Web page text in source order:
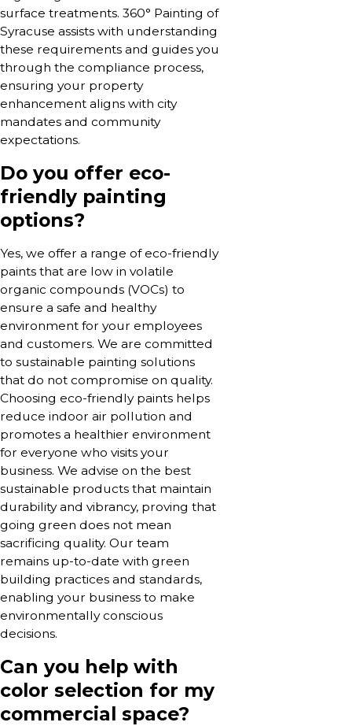
surface treatments. 360° Painting of
Syracuse assists with understanding
these requirements and guides you
through the compliance process,
ensuring your property
enhancement aligns with city
mandates and community
expectations.
Do you offer eco-
friendly painting
options?
Yes, we offer a range of eco-friendly
paints that are low in volatile
organic compounds (VOCs) to
ensure a safe and healthy
environment for your employees
and customers. We are committed
to sustainable painting solutions
that do not compromise on quality.
Choosing eco-friendly paints helps
reduce indoor air pollution and
promotes a healthier environment
for everyone who visits your
business. We advise on the best
sustainable products that maintain
durability and vibrancy, proving that
going green does not mean
sacrificing quality. Our team
remains up-to-date with green
building practices and standards,
enabling your business to make
environmentally conscious
decisions.
Can you help with
color selection for my
commercial space?